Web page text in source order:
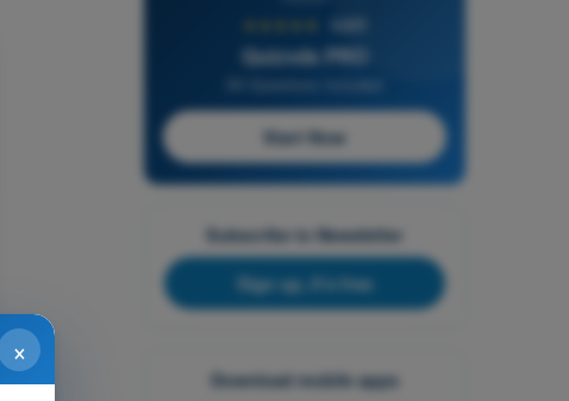
4,6/5
Quizvds PRO
Start Now
Subscribe to Newsletter
Sign up, it's free
Download mobile apps
×